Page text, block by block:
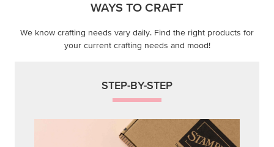
WAYS TO CRAFT
We know crafting needs vary daily. Find the right products for
your current crafting needs and mood!
STEP-BY-STEP